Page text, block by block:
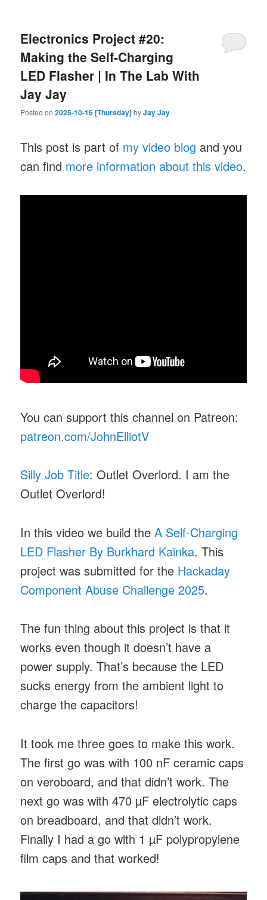
Electronics Project #20:
Making the Self-Charging
LED Flasher | In The Lab With
Jay Jay
Posted on2025-10-16 [Thursday]byJay Jay
This post is part of my video blog and you
can find more information about this video.
You can support this channel on Patreon:
patreon.com/JohnElliotV
Silly Job Title: Outlet Overlord. I am the
Outlet Overlord!
In this video we build theA Self-Charging
LED Flasher By Burkhard Kainka. This
project was submitted for the Hackaday
Component Abuse Challenge 2025.
The fun thing about this project is that it
works even though it doesn’t have a
power supply. That’s because the LED
sucks energy from the ambient light to
charge the capacitors!
It took me three goes to make this work.
The first go was with 100 nF ceramic caps
on veroboard, and that didn’t work. The
next go was with 470 µF electrolytic caps
on breadboard, and that didn’t work.
Finally I had a go with 1 µF polypropylene
film caps and that worked!